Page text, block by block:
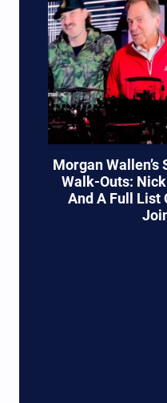
Morgan
Walk-Outs:
And A Full List